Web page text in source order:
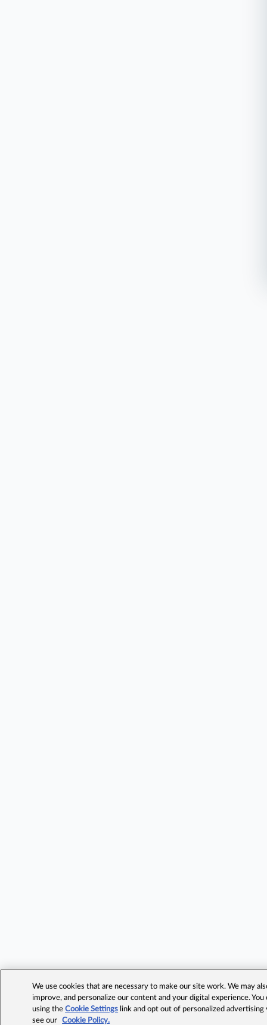
We use cookies that are necessary to make our site work. We may
improve, and personalize our content and your digital experience.
using theCookie Settings link and opt out of personalized advertising
see our
Cookie Policy.